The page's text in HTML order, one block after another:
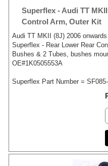
Superflex - Audi TT
Control Arm, Outer Kit
Audi TT MKII (8J) 2006 onwards
Superflex - Rear Lower Rear
Bushes & 2 Tubes, bushes
OE#1K0505553A
Superflex Part Number =